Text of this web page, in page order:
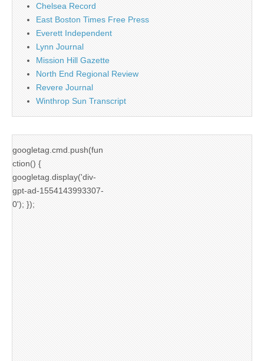
Chelsea Record
East Boston Times Free Press
Everett Independent
Lynn Journal
Mission Hill Gazette
North End Regional Review
Revere Journal
Winthrop Sun Transcript
googletag.cmd.push(fun
ction() {
googletag.display('div-
gpt-ad-1554143993307-
0'); });